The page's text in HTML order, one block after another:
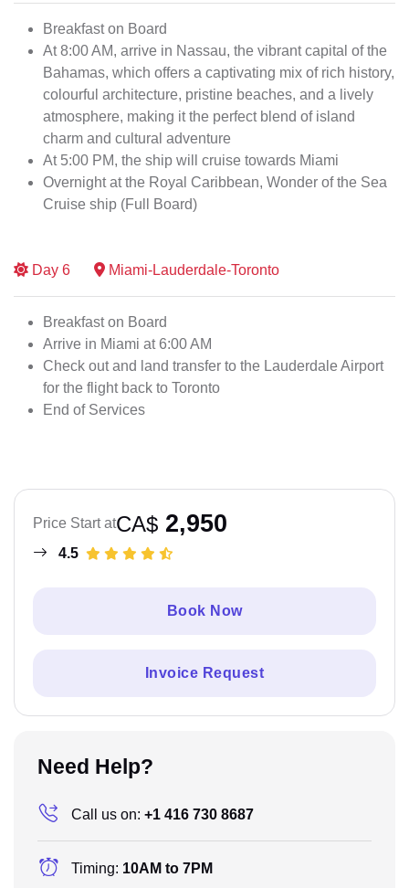
Breakfast on Board
At 8:00 AM, arrive in Nassau, the vibrant capital of the
Bahamas, which offers a captivating mix of rich history,
colourful architecture, pristine beaches, and a lively
atmosphere, making it the perfect blend of island
charm and cultural adventure
At 5:00 PM, the ship will cruise towards Miami
Overnight at the Royal Caribbean, Wonder of the Sea
Cruise ship (Full Board)
Day 6 Miami-Lauderdale-Toronto
Breakfast on Board
Arrive in Miami at 6:00 AM
Check out and land transfer to the Lauderdale Airport
for the flight back to Toronto
End of Services
Price Start atCA$ 2,950
4.5
Book Now
Invoice Request
Need Help?
Call us on: +1 416 730 8687
Timing: 10AM to 7PM